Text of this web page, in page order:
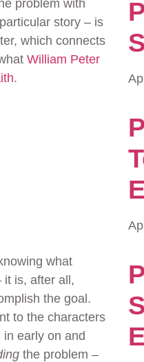
problem with
story – is
which connects
William Peter
.
what
it is, after all,
the goal.
to the characters
early on and
the problem –